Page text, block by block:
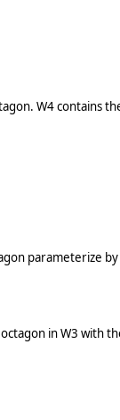
W4 contains
parameterize
in W3 with